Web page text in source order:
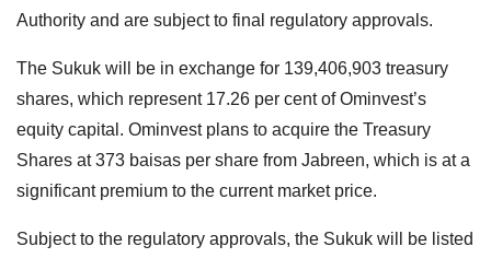
Authority and are subject to final regulatory approvals.
The Sukuk will be in exchange for 139,406,903 treasury
shares, which represent 17.26 per cent of Ominvest’s
equity capital. Ominvest plans to acquire the Treasury
Shares at 373 baisas per share from Jabreen, which is at a
significant premium to the current market price.
Subject to the regulatory approvals, the Sukuk will be listed